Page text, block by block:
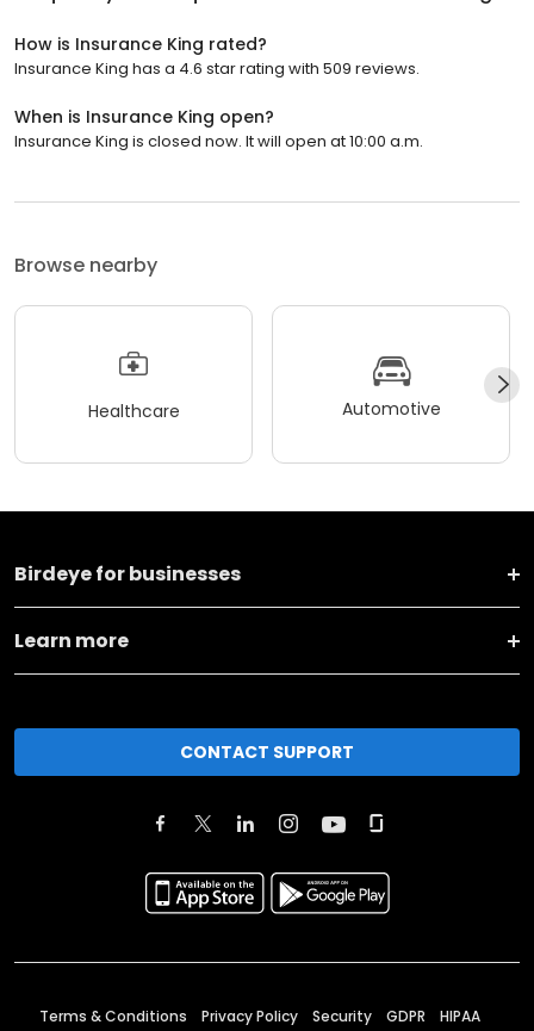
How is Insurance King rated?
Insurance King has a 4.6 star rating with 509 reviews.
When is Insurance King open?
Insurance King is closed now. It will open at 10:00 a.m.
Browse nearby
Healthcare Automotive
Birdeye for businesses
Learn more
CONTACT SUPPORT
Terms & Conditions Privacy Policy Security GDPR HIPAA